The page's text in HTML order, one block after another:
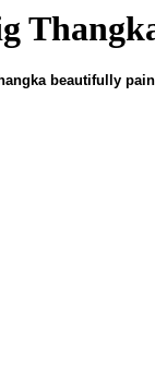
beautifully